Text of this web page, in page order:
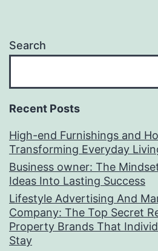
Search
Recent Posts
High-end Furnishings and
Transforming Everyday
Business owner: The
Ideas Into Lasting Success
Lifestyle Advertising And
Company: The Top Secret
Property Brands That
Stay